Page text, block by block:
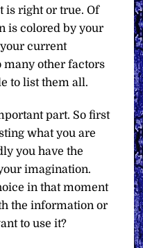
is right or true. Of
is colored by your
current
many other factors
to list them all.
part. So first
what you are
you have the
imagination.
in that moment
the information or
to use it?